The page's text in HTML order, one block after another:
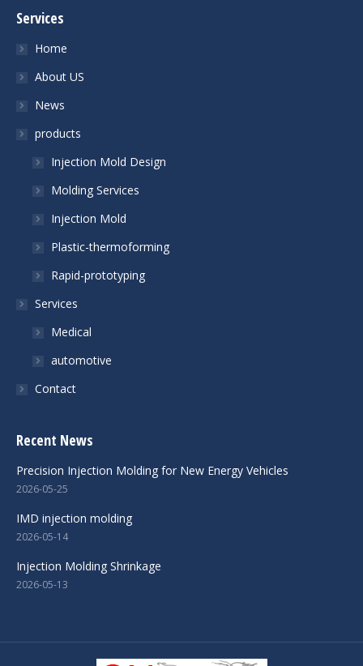
Services
Home
About US
News
products
Injection Mold Design
Molding Services
Injection Mold
Plastic-thermoforming
Rapid-prototyping
Services
Medical
automotive
Contact
Recent News
Precision Injection Molding for New Energy Vehicles
2026-05-25
IMD injection molding
2026-05-14
Injection Molding Shrinkage
2026-05-13